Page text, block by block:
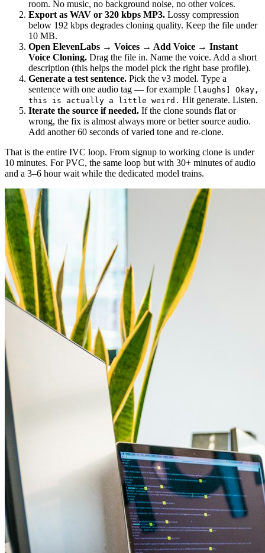
room. No music, no background noise, no other voices.
Export as WAV or 320 kbps MP3. Lossy compression
below 192 kbps degrades cloning quality. Keep the file under
10 MB.
Open ElevenLabs → Voices → Add Voice → Instant
Voice Cloning. Drag the file in. Name the voice. Add a short
description (this helps the model pick the right base profile).
Generate a test sentence. Pick the v3 model. Type a
sentence with one audio tag — for example
[laughs] Okay,
this is actually a little weird. Hit generate. Listen.
Iterate the source if needed. If the clone sounds flat or
wrong, the fix is almost always more or better source audio.
Add another 60 seconds of varied tone and re-clone.
That is the entire IVC loop. From signup to working clone is under
10 minutes. For PVC, the same loop but with 30+ minutes of audio
and a 3–6 hour wait while the dedicated model trains.